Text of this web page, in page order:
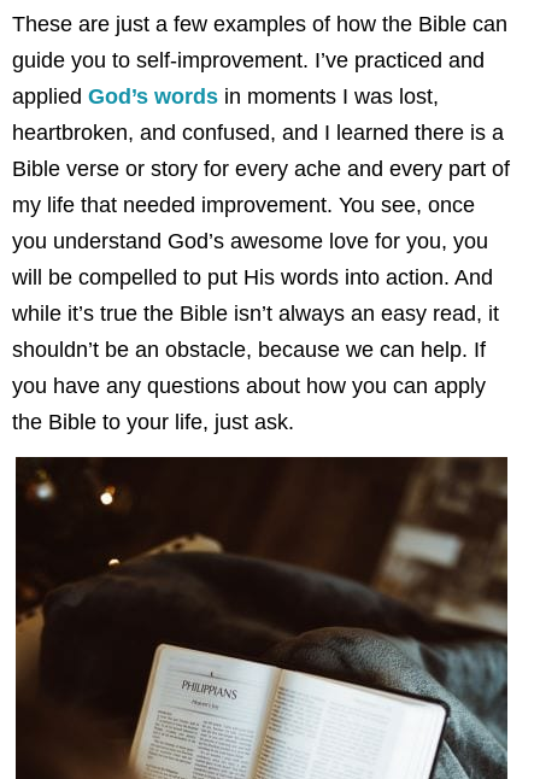
These are just a few examples of how the Bible can
guide you to self-improvement. I’ve practiced and
applied God’s words in moments I was lost,
heartbroken, and confused, and I learned there is a
Bible verse or story for every ache and every part of
my life that needed improvement. You see, once
you understand God’s awesome love for you, you
will be compelled to put His words into action. And
while it’s true the Bible isn’t always an easy read, it
shouldn’t be an obstacle, because we can help. If
you have any questions about how you can apply
the Bible to your life, just ask.